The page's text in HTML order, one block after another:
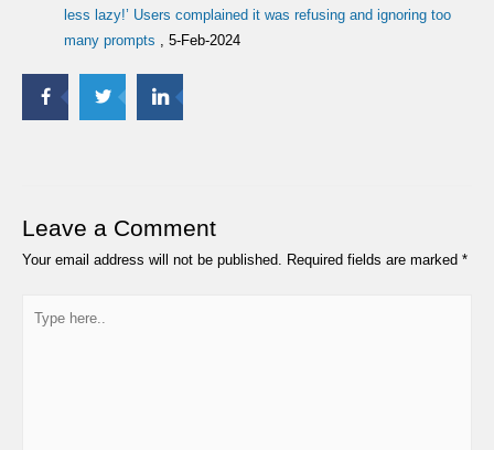
less lazy!’ Users complained it was refusing and ignoring too
many prompts , 5-Feb-2024
Leave a Comment
Your email address will not be published. Required fields are marked *
here..